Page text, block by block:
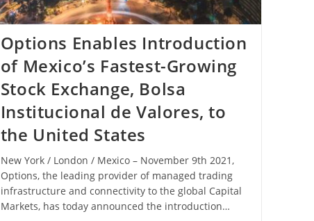
Options Enables Introduction
of Mexico’s Fastest-Growing
Stock Exchange, Bolsa
Institucional de Valores, to
the United States
New York / London / Mexico – November 9th 2021,
Options, the leading provider of managed trading
infrastructure and connectivity to the global Capital
Markets, has today announced the introduction…